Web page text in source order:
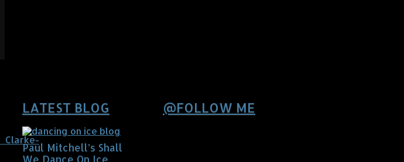
LATEST BLOG
Paul Mitchell’s Shall
We Dance On Ice
@FOLLOW ME